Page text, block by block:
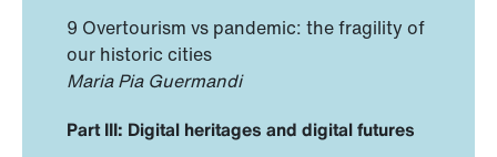
9 Overtourism vs pandemic: the fragility of
our historic cities
Maria Pia Guermandi
Part III: Digital heritages and digital futures